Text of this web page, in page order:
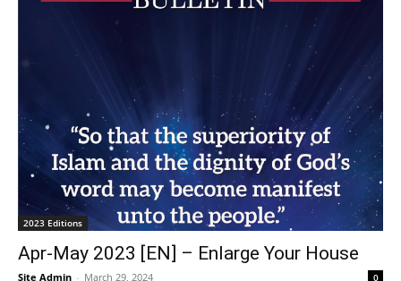
2023 Editions
Apr-May 2023 [EN] – Enlarge Your House
Site Admin - March 29, 2024 0